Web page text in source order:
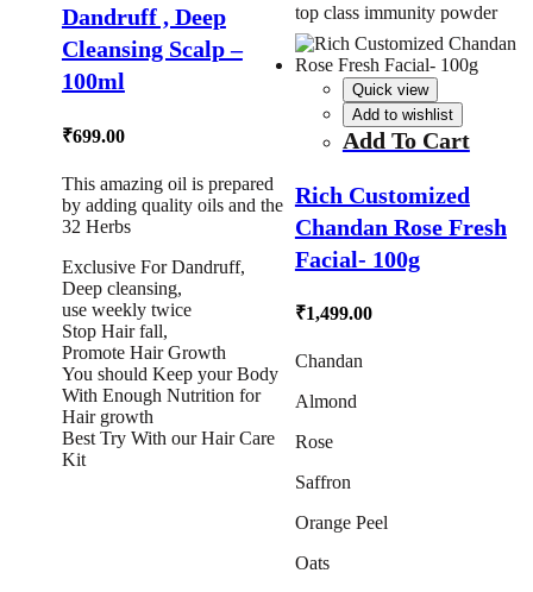
Dandruff , Deep
Cleansing Scalp –
100ml
₹699.00
This amazing oil is prepared
by adding quality oils and the
32 Herbs
Exclusive For Dandruff,
Deep cleansing,
use weekly twice
Stop Hair fall,
Promote Hair Growth
You should Keep your Body
With Enough Nutrition for
Hair growth
Best Try With our Hair Care
Kit
top class immunity powder
Quick view
Add to wishlist
Add To Cart
Rich Customized
Chandan Rose Fresh
Facial- 100g
₹1,499.00
Chandan
Almond
Rose
Saffron
Orange Peel
Oats